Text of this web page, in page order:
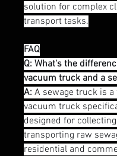
solution for complex
transport tasks.
FAQ
Q: What's the
vacuum truck and a
A: A sewage truck is a
vacuum truck
designed for
transporting raw
residential and